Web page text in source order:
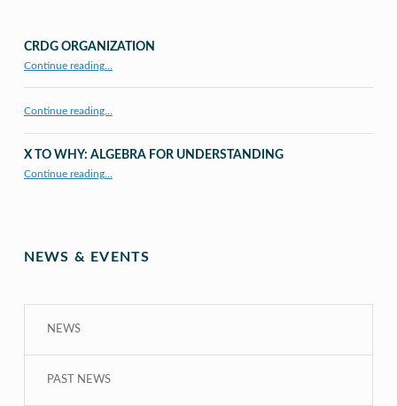
CRDG ORGANIZATION
Continue reading…
Continue reading…
X TO WHY: ALGEBRA FOR UNDERSTANDING
Continue reading…
NEWS & EVENTS
NEWS
PAST NEWS